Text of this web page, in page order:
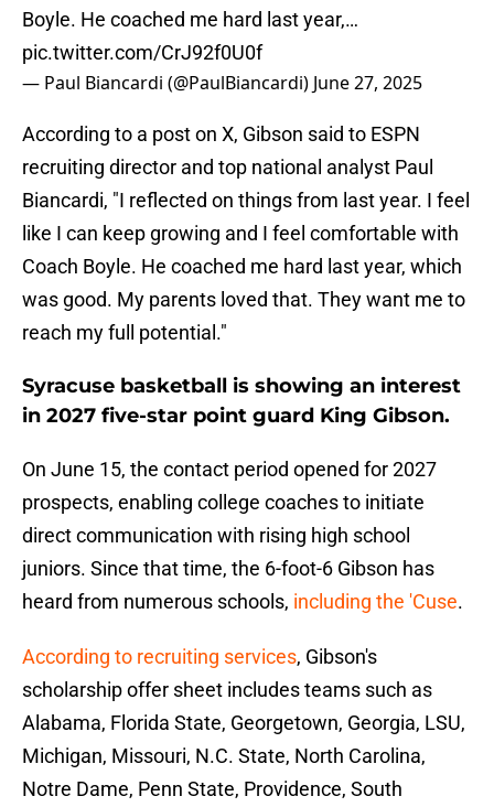
Boyle. He coached me hard last year,…
pic.twitter.com/CrJ92f0U0f
— Paul Biancardi (@PaulBiancardi) June 27, 2025
According to a post on X, Gibson said to ESPN
recruiting director and top national analyst Paul
Biancardi, "I reflected on things from last year. I feel
like I can keep growing and I feel comfortable with
Coach Boyle. He coached me hard last year, which
was good. My parents loved that. They want me to
reach my full potential."
Syracuse basketball is showing an interest
in 2027 five-star point guard King Gibson.
On June 15, the contact period opened for 2027
prospects, enabling college coaches to initiate
direct communication with rising high school
juniors. Since that time, the 6-foot-6 Gibson has
heard from numerous schools, including the 'Cuse.
According to recruiting services, Gibson's
scholarship offer sheet includes teams such as
Alabama, Florida State, Georgetown, Georgia, LSU,
Michigan, Missouri, N.C. State, North Carolina,
Notre Dame, Penn State, Providence, South